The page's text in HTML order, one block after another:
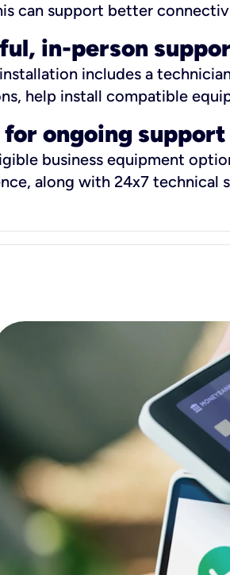
can support better
in-person
includes a
help install compatible
ongoing support
business equipment
along with 24x7 technical